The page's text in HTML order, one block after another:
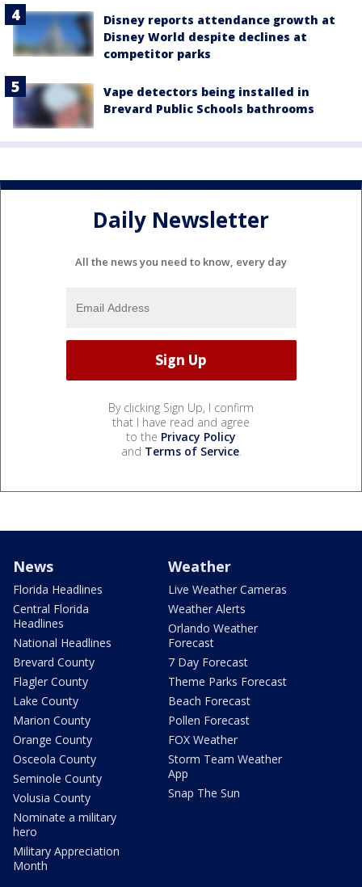
Disney reports attendance growth at
Disney World despite declines at
competitor parks
Vape detectors being installed in
Brevard Public Schools bathrooms
Daily Newsletter
All the news you need to know, every day
By clicking Sign Up, I confirm
that I have read and agree
to the Privacy Policy
and Terms of Service.
News
Florida Headlines
Central Florida
Headlines
National Headlines
Brevard County
Flagler County
Lake County
Marion County
Orange County
Osceola County
Seminole County
Volusia County
Nominate a military
hero
Military Appreciation
Month
Weather
Live Weather Cameras
Weather Alerts
Orlando Weather
Forecast
7 Day Forecast
Theme Parks Forecast
Beach Forecast
Pollen Forecast
FOX Weather
Storm Team Weather
App
Snap The Sun